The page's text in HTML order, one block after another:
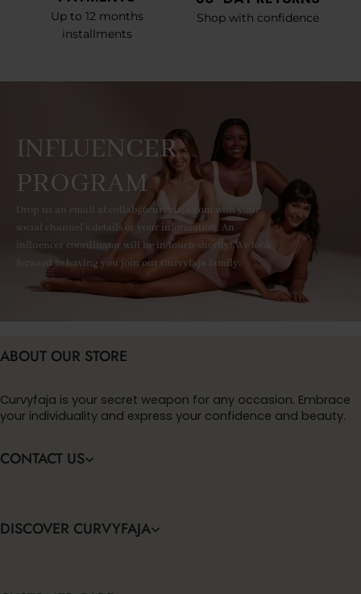
Up to 12 months
installments
Shop with confidence
INFLUENCER
PROGRAM
Drop us an email at collab@curvyfaja.com with your
social channel's details or your information. An
influencer coordinator will be in touch shortly! We look
forward to having you join our Curvyfaja family.
ABOUT OUR STORE
Curvyfaja is your secret weapon for any occasion. Embrace
your individuality and express your confidence and beauty.
CONTACT US
DISCOVER CURVYFAJA